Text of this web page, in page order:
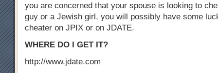
you are concerned that your spouse is looking to
guy or a Jewish girl, you will possibly have some
cheater on JPIX or on JDATE.
WHERE DO I GET IT?
http://www.jdate.com